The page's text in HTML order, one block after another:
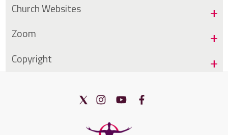
Church Websites
Zoom
Copyright